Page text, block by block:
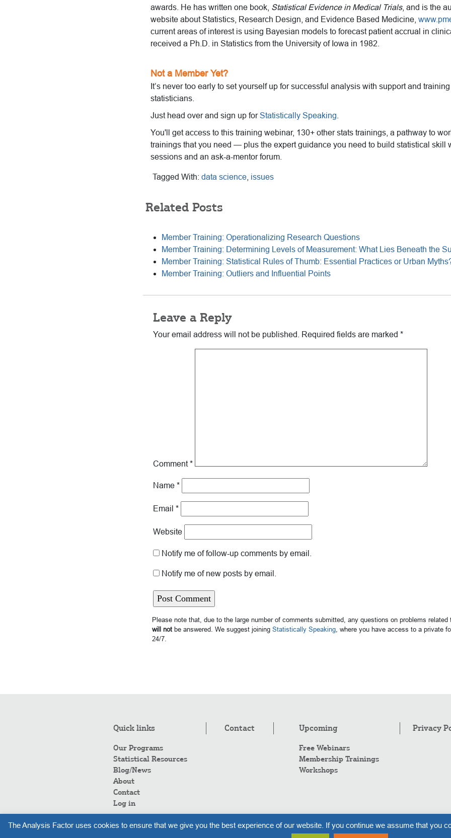
awards. He has written one book, Statistical Evidence in Medical Trials, and is the
website about Statistics, Research Design, and Evidence Based Medicine,
current areas of interest is using Bayesian models to forecast patient accrual in
received a Ph.D. in Statistics from the University of Iowa in 1982.
Not a Member Yet?
It’s never too early to set yourself up for successful analysis with support and
statisticians.
Just head over and sign up forStatistically Speaking
You'll get access to this training webinar, 130+ other stats trainings, a pathway to
trainings that you need — plus the expert guidance you need to build statistical skill
sessions and an ask-a-mentor forum.
Tagged With: data science issues
Related Posts
Member Training: Operationalizing Research Questions
Member Training: Determining Levels of Measurement: What Lies Beneath the
Member Training: Statistical Rules of Thumb: Essential Practices or Urban
Member Training: Outliers and Influential Points
Leave a Reply
Your email address will not be published. Required fields are marked *
Comment*
Name *
Email *
Website
Notify me of follow-up comments by email.
Notify me of new posts by email.
Please note that, due to the large number of comments submitted, any questions on problems
will not be answered. We suggest joining Statistically Speaking , where you have access to a private
24/7.
Quick links
Our Programs
Statistical Resources
Blog/News
About
Contact
Log in
Contact Upcoming
Free Webinars
Membership Trainings
Workshops
Privacy
The Analysis Factor uses cookies to ensure that we give you the best experience of our website. If you continue we assume that you